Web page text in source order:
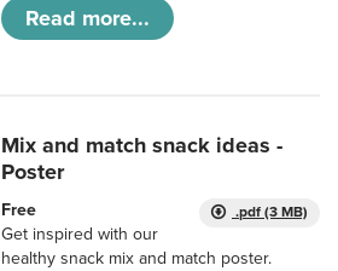
Read more...
Mix and match snack ideas -
Poster
.pdf (3 MB)
Free
Get inspired with our
healthy snack mix and match poster.